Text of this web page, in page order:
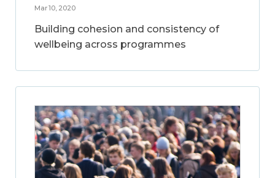
Mar 10, 2020
Building cohesion and consistency of
wellbeing across programmes